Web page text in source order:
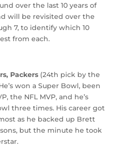
over the last 10 years of
will be revisited over the
7, to identify which 10
from each.
Packers(24th pick by the
won a Super Bowl, been
the NFL MVP, and he’s
three times. His career got
as he backed up Brett
but the minute he took